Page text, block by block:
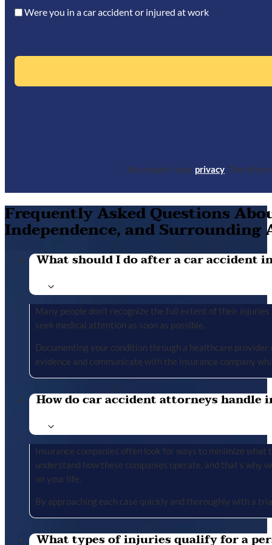
Were you in a car accident or injured at work
We respect your privacy. The
Frequently Asked Questions
Independence, and Surrounding
What should I do after a car accident
Many people don’t recognize the full extent of their
seek medical attention as soon as possible.
Documenting your condition through a healthcare provider
evidence and communicate with the insurance company
How do car accident attorneys
Insurance companies often look for ways to minimize
understand how these companies operate, and that’s
on your life.
By approaching each case quickly and thoroughly with a
What types of injuries qualify for a